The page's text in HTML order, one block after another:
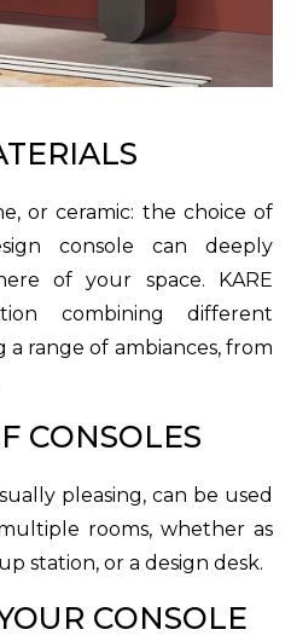
or ceramic: the choice of
console can deeply
of your space. KARE
combining different
range of ambiances, from
CONSOLES
pleasing, can be used
rooms, whether as
station, or a design desk.
CONSOLE